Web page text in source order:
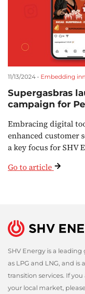
11/13/2024 • Embedding
Supergasbras
campaign for
Embracing digital
enhanced customer
a key focus for SHV
Go to article
SHV Energy is a
as LPG and LNG, and
transition services. If
your local market,